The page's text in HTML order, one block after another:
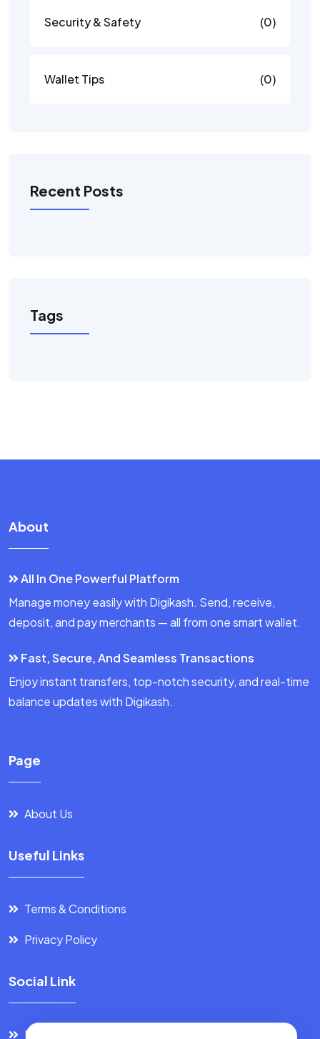
Security & Safety (0)
Wallet Tips (0)
Recent Posts
Tags
About
All In One Powerful Platform
Manage money easily with Digikash. Send, receive,
deposit, and pay merchants — all from one smart wallet.
Fast, Secure, And Seamless Transactions
Enjoy instant transfers, top-notch security, and real-time
balance updates with Digikash.
Page
About Us
Useful Links
Terms & Conditions
Privacy Policy
Social Link
Facebook